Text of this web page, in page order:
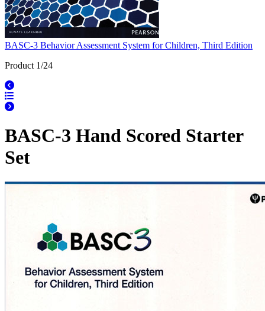
BASC-3 Behavior Assessment System for Children, Third Edition
Product 1/24
BASC-3 Hand Scored Starter
Set